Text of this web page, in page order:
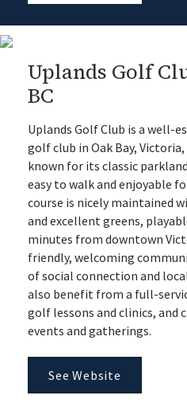
Uplands Golf
BC
Uplands Golf Club is a well-
golf club in Oak Bay, Victoria,
known for its classic
easy to walk and enjoyable
course is nicely maintained
and excellent greens,
minutes from downtown
friendly, welcoming
of social connection and
also benefit from a full-
golf lessons and clinics, and
events and gatherings.
See Website